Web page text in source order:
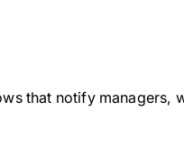
that notify managers,